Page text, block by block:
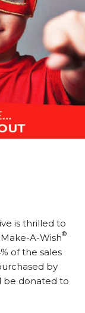
is thrilled to
A-Wish®
of the sales
by
be donated to